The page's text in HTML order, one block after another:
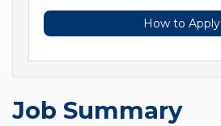
How to Apply
Job Summary